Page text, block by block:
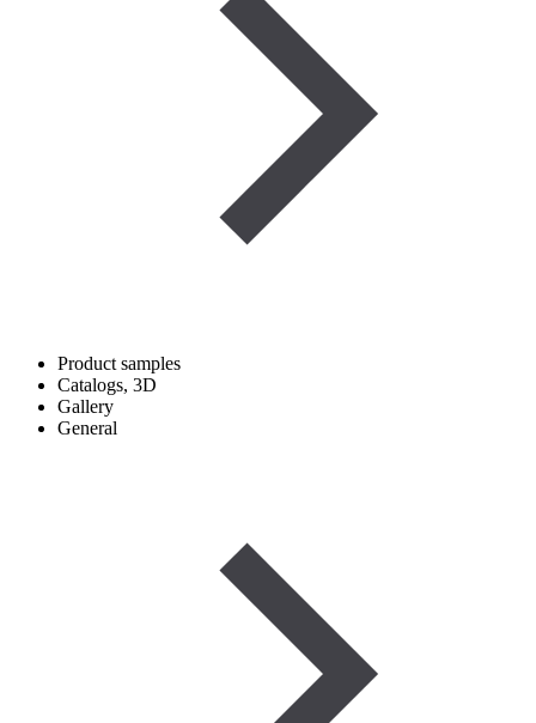
Product samples
Catalogs, 3D
Gallery
General